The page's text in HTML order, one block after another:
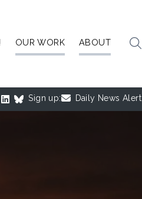
OUR WORK ABOUT
Sign up: Daily News Alert